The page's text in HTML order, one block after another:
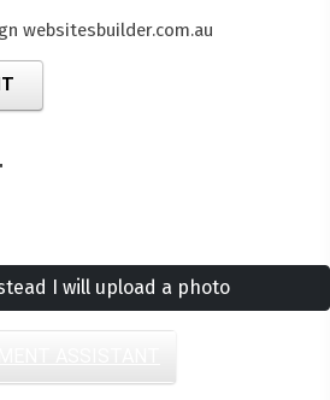
websitesbuilder.com.au
I will upload a photo